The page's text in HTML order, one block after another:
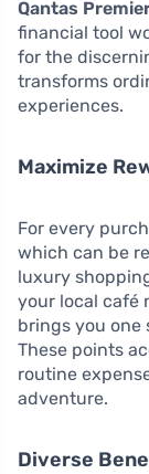
Qantas
financial tool
for the
transforms
experiences.
Maximize
For every
which can be
luxury
your local café
brings you one
These points
routine
adventure.
Diverse